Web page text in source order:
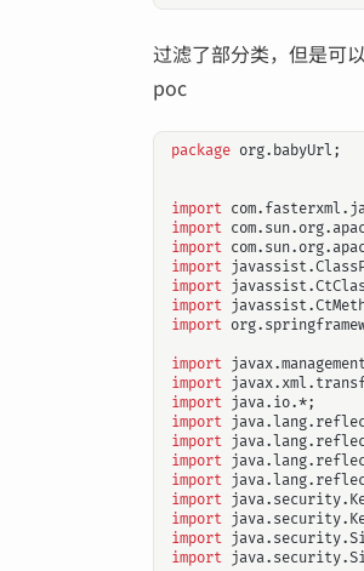
过滤了部分类，但是可
poc
package org.babyUrl ;
import
import
import
import
import
import
import
import
import
import java.io.*;
import
import
import
import
import
import
import
import